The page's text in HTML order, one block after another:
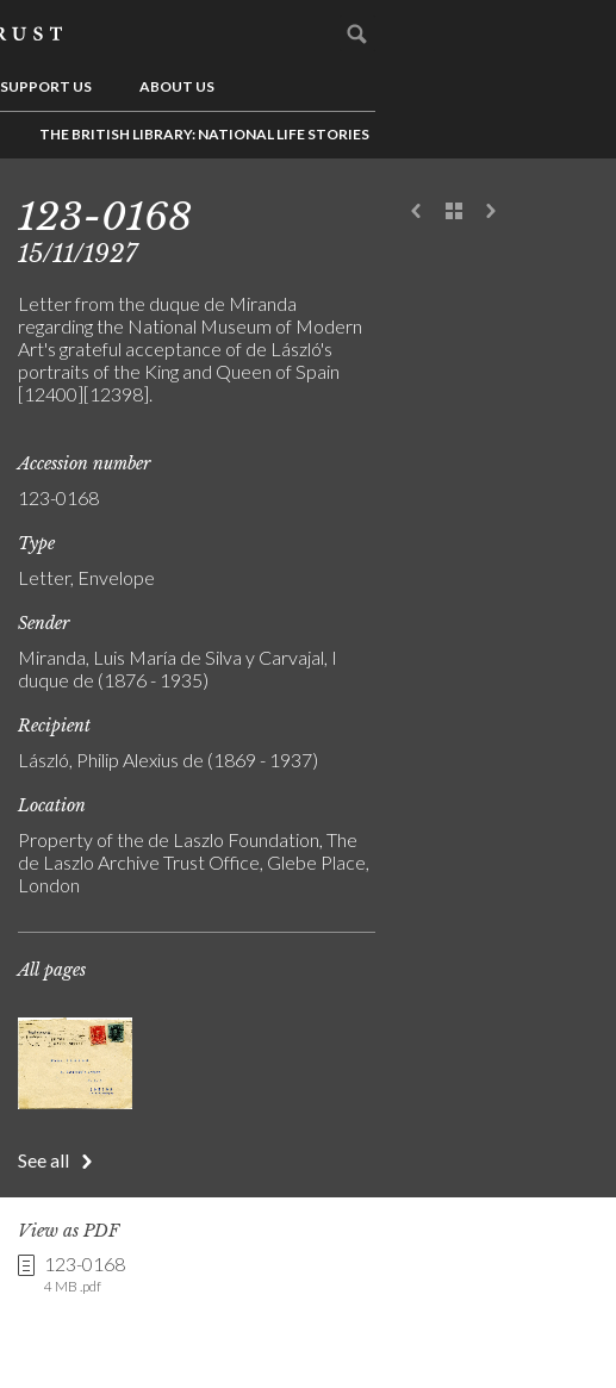
SUPPORT US ABOUT US
THE BRITISH LIBRARY: NATIONAL LIFE STORIES
123-0168
15/11/1927
Letter from the duque de Miranda
regarding the National Museum of Modern
Art's grateful acceptance of de László's
portraits of the King and Queen of Spain
[12400][12398].
Accession number
123-0168
Type
Letter, Envelope
Sender
Miranda, Luis María de Silva y Carvajal, I
duque de (1876 - 1935)
Recipient
László, Philip Alexius de (1869 - 1937)
Location
Property of the de Laszlo Foundation, The
de Laszlo Archive Trust Office, Glebe Place,
London
All pages
See all
View as PDF
123-0168
4 MB .pdf